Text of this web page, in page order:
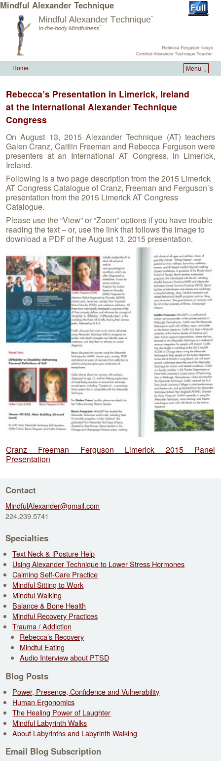
Mindful Alexander Technique
Home
Menu ↓
Rebecca’s Presentation in Limerick, Ireland
at the International Alexander Technique
Congress
On August 13, 2015 Alexander Technique (AT) teachers
Galen Cranz, Caitlin Freeman and Rebecca Ferguson were
presenters at an International AT Congress, in Limerick,
Ireland.
Following is a two page description from the 2015 Limerick
AT Congress Catalogue of Cranz, Freeman and Ferguson’s
presentation from the 2015 Limerick AT Congress
Catalogue.
Please use the “View” or “Zoom” options if you have trouble
reading the text – or, use the link that follows the image to
download a PDF of the August 13, 2015 presentation.
Cranz Freeman Ferguson Limerick 2015 Panel
Presentation
Contact
MindfulAlexander@gmail.com
224.239.5741
Specialties
Text Neck & iPosture Help
Using Alexander Technique to Lower Stress Hormones
Calming Self-Care Practice
Mindful Sitting to Work
Mindful Walking
Balance & Bone Health
Mindful Recovery Practices
Trauma / Addiction
Rebecca’s Recovery
Mindful Eating
Audio Interview about PTSD
Blog Posts
Power, Presence, Confidence and Vulnerability
Human Ergonomics
The Healing Power of Laughter
Mindful Labyrinth Walks
About Labyrinths and Labyrinth Walking
Email Blog Subscription